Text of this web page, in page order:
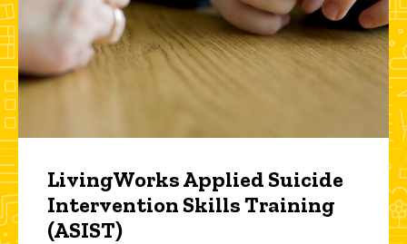
LivingWorks Applied Suicide
Intervention Skills Training
(ASIST)